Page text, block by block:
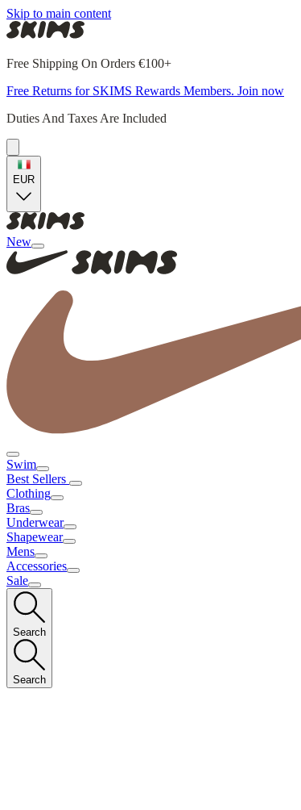
Skip to main content
Free Shipping On Orders €100+
Free Returns for SKIMS Rewards Members. Join now
Duties And Taxes Are Included
EUR
New
Swim
Best Sellers
Clothing
Bras
Underwear
Shapewear
Mens
Accessories
Sale
Search
Search